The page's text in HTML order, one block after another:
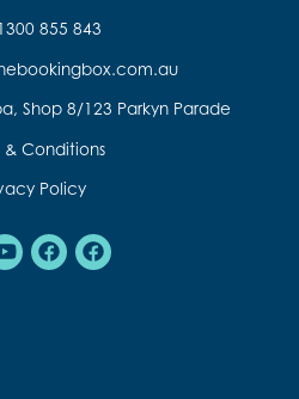
855 843
Shop 8/123 Parkyn Parade
& Conditions
Policy
YoutubeFacebookFacebook